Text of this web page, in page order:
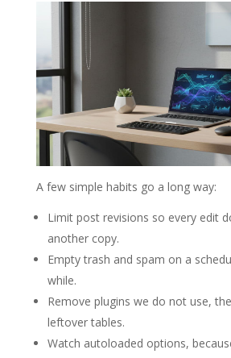
A few simple habits go a long way:
Limit post revisions so every edit
another copy.
Empty trash and spam on a
while.
Remove plugins we do not use,
leftover tables.
Watch autoloaded options,